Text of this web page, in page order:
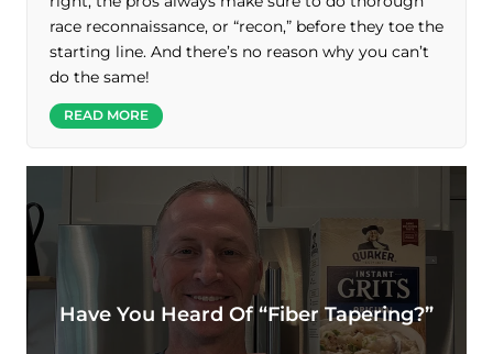
race reconnaissance, or “recon,” before they toe the
starting line. And there’s no reason why you can’t
do the same!
READ MORE
Have You Heard Of “fiber Tapering?”